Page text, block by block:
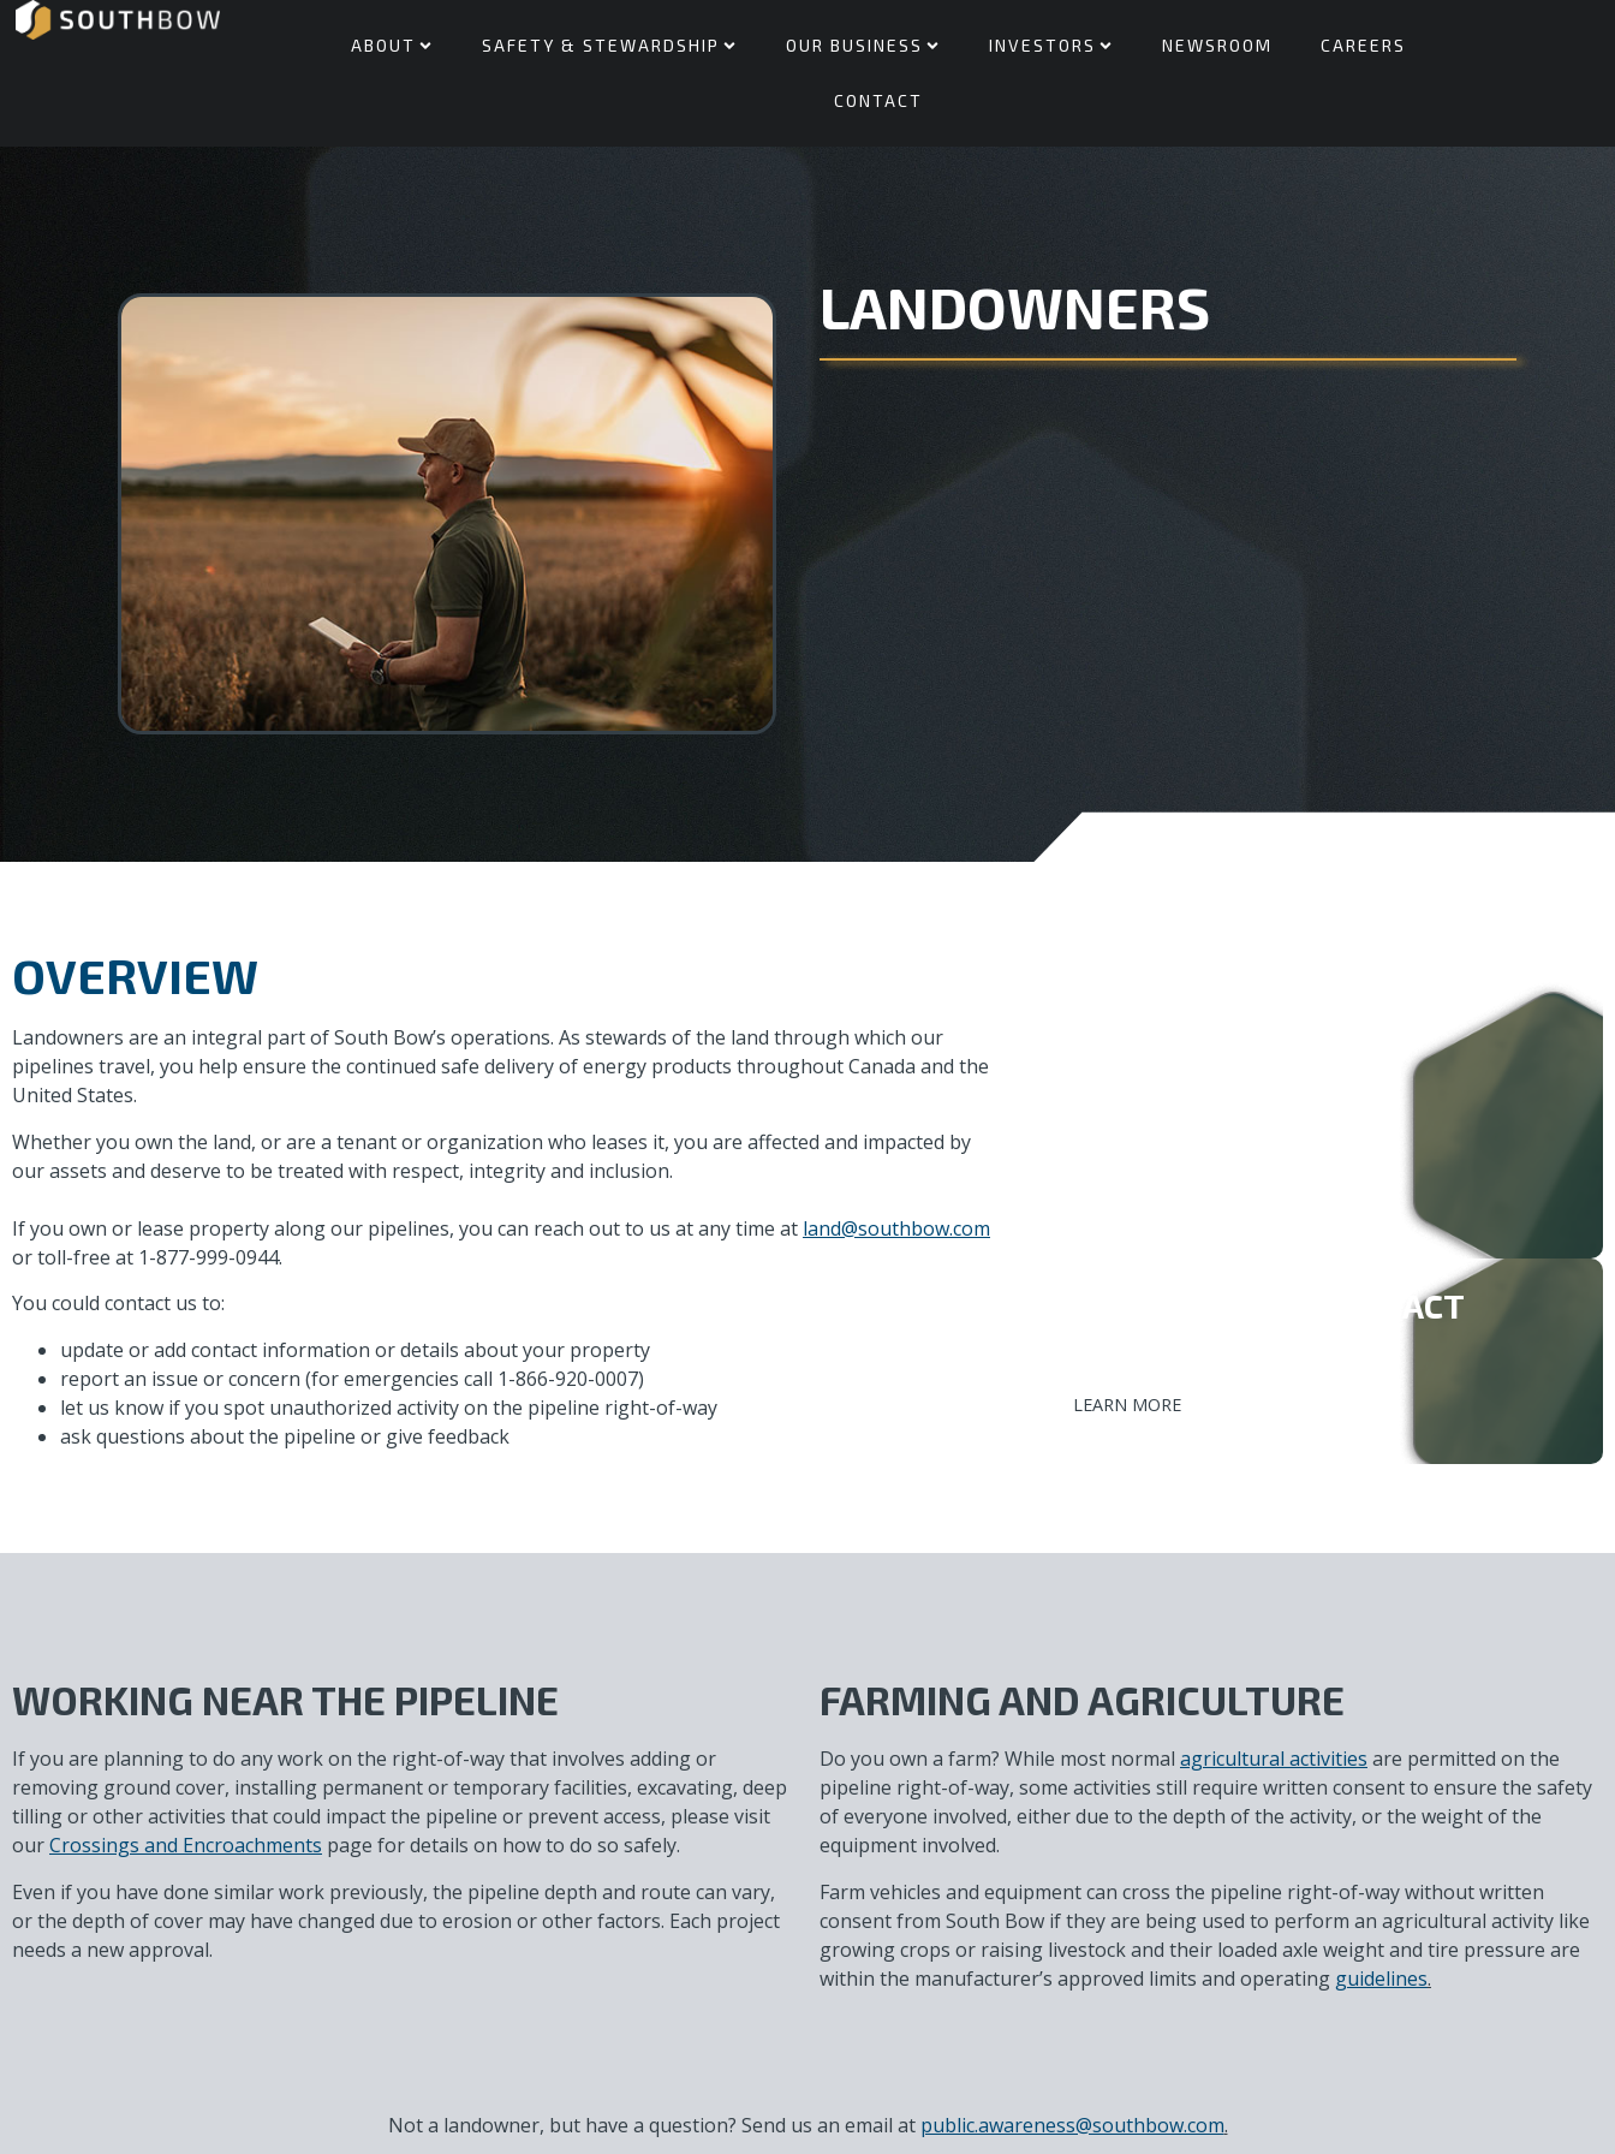
ABOUT SAFETY & STEWARDSHIP OUR BUSINESS INVESTORS NEWSROOM CAREERS
CONTACT
LANDOWNERS
OVERVIEW
Landowners are an integral part of South Bow’s operations. As stewards of the land through which our
pipelines travel, you help ensure the continued safe delivery of energy products throughout Canada and the
United States.
Whether you own the land, or are a tenant or organization who leases it, you are affected and impacted by
our assets and deserve to be treated with respect, integrity and inclusion.
If you own or lease property along our pipelines, you can reach out to us at any time at land@southbow.com
or toll-free at 1-877-999-0944.
You could contact us to:
update or add contact information or details about your property
report an issue or concern (for emergencies call 1-866-920-0007)
let us know if you spot unauthorized activity on the pipeline right-of-way
ask questions about the pipeline or give feedback
ANNUAL INSPECTION FACT
LEARN MORE
WORKING NEAR THE PIPELINE
If you are planning to do any work on the right-of-way that involves adding or
removing ground cover, installing permanent or temporary facilities, excavating, deep
tilling or other activities that could impact the pipeline or prevent access, please visit
ourCrossings and Encroachments page for details on how to do so safely.
Even if you have done similar work previously, the pipeline depth and route can vary,
or the depth of cover may have changed due to erosion or other factors. Each project
needs a new approval.
FARMING AND AGRICULTURE
Do you own a farm? While most normal agricultural activities are permitted on the
pipeline right-of-way, some activities still require written consent to ensure the safety
of everyone involved, either due to the depth of the activity, or the weight of the
equipment involved.
Farm vehicles and equipment can cross the pipeline right-of-way without written
consent from South Bow if they are being used to perform an agricultural activity like
growing crops or raising livestock and their loaded axle weight and tire pressure are
within the manufacturer’s approved limits and operating guidelines.
Not a landowner, but have a question? Send us an email at public.awareness@southbow.com.